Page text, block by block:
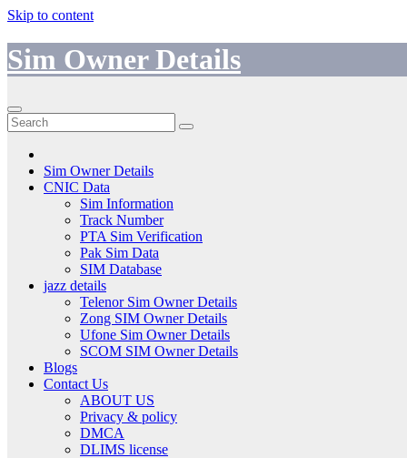
Skip to content
Sim Owner Details
Sim Owner Details
CNIC Data
Sim Information
Track Number
PTA Sim Verification
Pak Sim Data
SIM Database
jazz details
Telenor Sim Owner Details
Zong SIM Owner Details
Ufone Sim Owner Details
SCOM SIM Owner Details
Blogs
Contact Us
ABOUT US
Privacy & policy
DMCA
DLIMS license